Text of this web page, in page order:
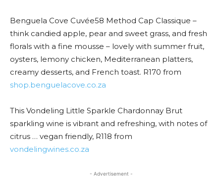
Benguela Cove Cuvée58 Method Cap Classique –
think candied apple, pear and sweet grass, and fresh
florals with a fine mousse – lovely with summer fruit,
oysters, lemony chicken, Mediterranean platters,
creamy desserts, and French toast. R170 from
shop.benguelacove.co.za
This Vondeling Little Sparkle Chardonnay Brut
sparkling wine is vibrant and refreshing, with notes of
citrus … vegan friendly, R118 from
vondelingwines.co.za
- Advertisement -